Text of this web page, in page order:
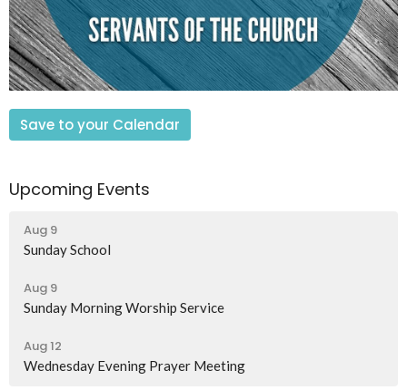
Save to your Calendar
Upcoming Events
Aug 9
Sunday School
Aug 9
Sunday Morning Worship Service
Aug 12
Wednesday Evening Prayer Meeting